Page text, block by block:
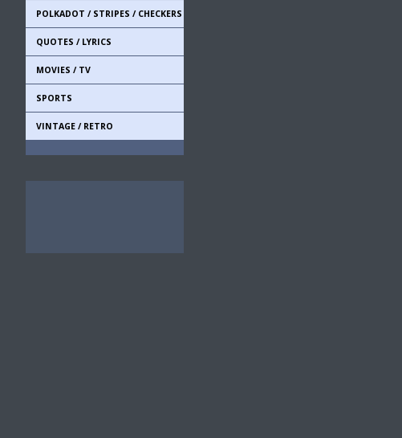
POLKADOT / STRIPES / CHECKERS
QUOTES / LYRICS
MOVIES / TV
SPORTS
VINTAGE / RETRO